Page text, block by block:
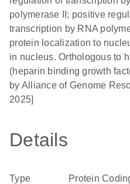
polymerase II; positive
transcription by RNA
protein localization to
in nucleus. Orthologous to
(heparin binding growth
by Alliance of Genome
2025]
Details
Type Protein